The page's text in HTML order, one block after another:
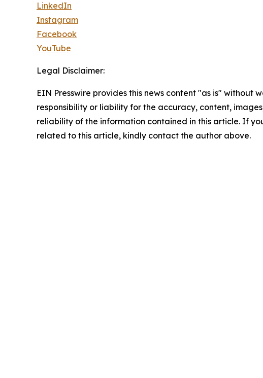
LinkedIn
Instagram
Facebook
YouTube
Legal Disclaimer:
EIN Presswire provides this news content "as is" without
responsibility or liability for the accuracy, content,
reliability of the information contained in this article. If
related to this article, kindly contact the author above.